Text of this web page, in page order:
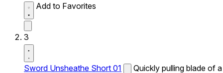
Add to Favorites
3
Sword Unsheathe Short 01
Quickly pulling blade of a